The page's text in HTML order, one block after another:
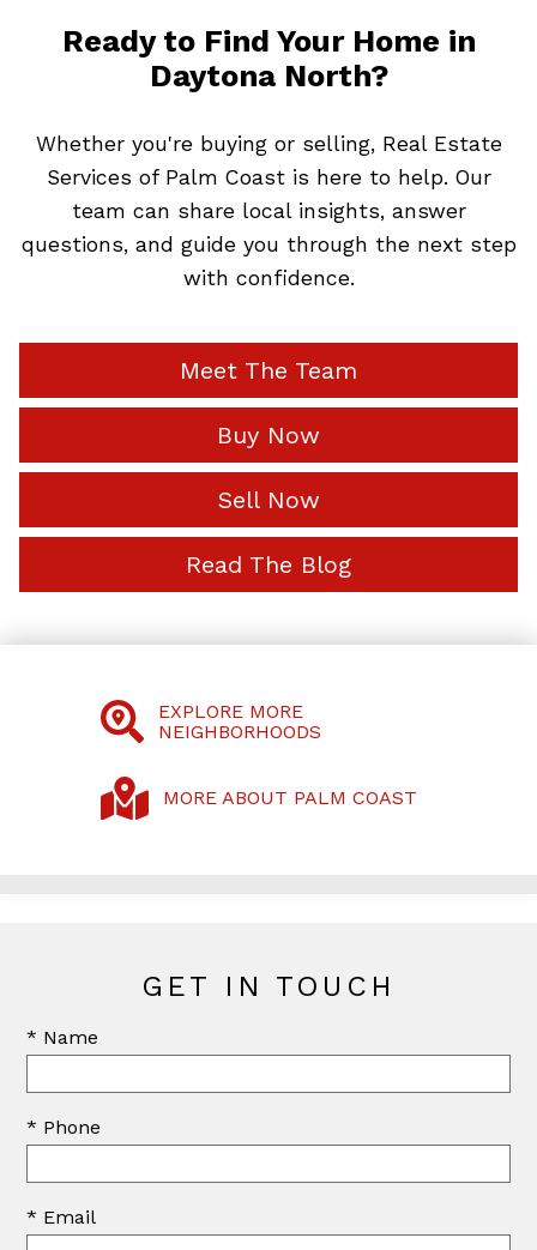
Ready to Find Your Home in
Daytona North?
Whether you're buying or selling, Real Estate
Services of Palm Coast is here to help. Our
team can share local insights, answer
questions, and guide you through the next step
with confidence.
Meet The Team
Buy Now
Sell Now
Read The Blog
EXPLORE MORE
NEIGHBORHOODS
MORE ABOUT PALM COAST
GET IN TOUCH
* Name
* Phone
* Email